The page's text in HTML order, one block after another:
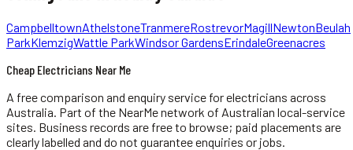
CampbelltownAthelstoneTranmereRostrevorMagillNewtonBeulah
ParkKlemzigWattle ParkWindsor GardensErindaleGreenacres
Cheap Electricians Near Me
A free comparison and enquiry service forelectricians across
Australia. Part of the NearMe network of Australian local-service
sites. Business records are free to browse; paid placements are
clearly labelled and do not guarantee enquiries or jobs.